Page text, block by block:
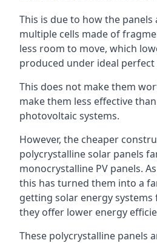
This is due to how the panels
multiple cells made of
less room to move, which
produced under ideal
This does not make them
make them less effective
photovoltaic systems.
However, the cheaper
polycrystalline solar panels
monocrystalline PV panels.
this has turned them into a
getting solar energy
they offer lower energy
These polycrystalline panels